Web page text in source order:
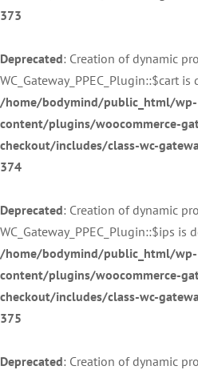
373
Deprecated: Creation of dynamic
WC_Gateway_PPEC_Plugin::$cart is
/home/bodymind/public_html/wp-
content/plugins/woocommerce-
checkout/includes/class-wc-
374
Deprecated: Creation of dynamic
WC_Gateway_PPEC_Plugin::$ips is
/home/bodymind/public_html/wp-
content/plugins/woocommerce-
checkout/includes/class-wc-
375
Deprecated: Creation of dynamic